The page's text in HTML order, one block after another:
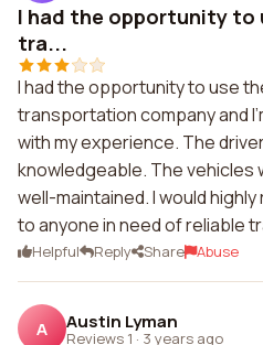
I had the opportunity to
tra...
I had the opportunity to use
transportation company and
with my experience. The
knowledgeable. The vehicles
well-maintained. I would
to anyone in need of reliable
Helpful Reply Share Abuse
A Austin Lyman
Reviews 1 · 3 years ago